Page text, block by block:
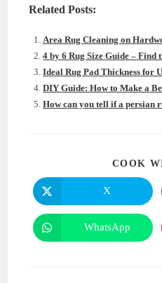
Related Posts:
Area Rug Cleaning on
4 by 6 Rug Size Guide – Find
Ideal Rug Pad Thickness for
DIY Guide: How to Make a
How can you tell if a persian
COOK
Opens
in
a
new
window
X
Opens
in
WhatsApp